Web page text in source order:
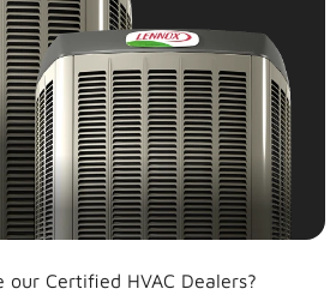
our Certified HVAC Dealers?